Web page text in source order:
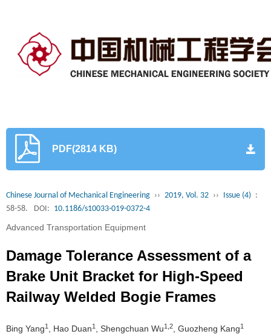
PDF(2814 KB)
Chinese Journal of Mechanical Engineering ›› 2019, Vol. 32 ›› Issue (4) :
58-58.
DOI: 10.1186/s10033-019-0372-4
Advanced Transportation Equipment
Damage Tolerance Assessment of a
Brake Unit Bracket for High-Speed
Railway Welded Bogie Frames
Bing Yang1 , Hao Duan1 , Shengchuan Wu1,2 , Guozheng Kang1